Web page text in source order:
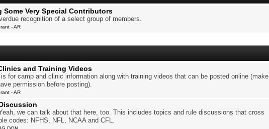
Some Very Special Contributors
recognition of a select group of members.
- AR
and Training Videos
for camp and clinic information along with training videos that can be posted online (make
permission before posting).
- AR
we can talk about that here, too. This includes topics and rule discussions that cross
codes: NFHS, NFL, NCAA and CFL.